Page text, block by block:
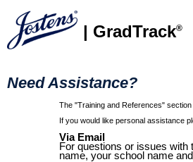
| GradTrack®
Need Assistance?
The "Training and References"
If you would like personal assistance
Via Email
For questions or issues
name, your school name